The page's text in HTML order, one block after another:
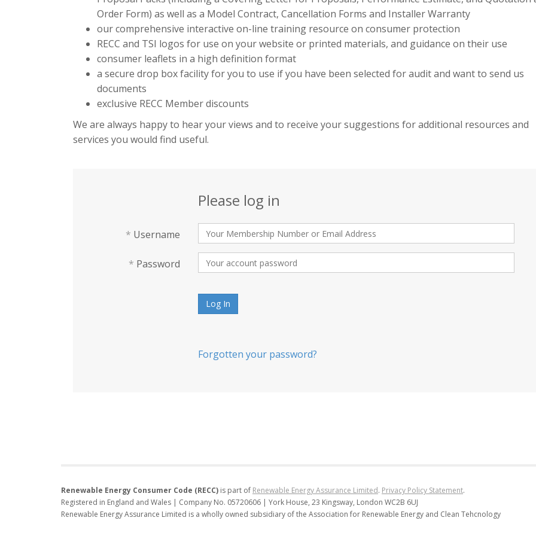
Order Form) as well as a Model Contract, Cancellation Forms and Installer Warranty
our comprehensive interactive on-line training resource on consumer protection
RECC and TSI logos for use on your website or printed materials, and guidance on their use
consumer leaflets in a high definition format
a secure drop box facility for you to use if you have been selected for audit and want to send us
documents
exclusive RECC Member discounts
We are always happy to hear your views and to receive your suggestions for additional resources and
services you would find useful.
Please log in
* Username
* Password
Log In
Forgotten your password?
Renewable Energy Consumer Code (RECC) is part of Renewable Energy Assurance Limited. Privacy Policy Statement.
Registered in England and Wales | Company No. 05720606 | York House, 23 Kingsway, London WC2B 6UJ
Renewable Energy Assurance Limited is a wholly owned subsidiary of the Association for Renewable Energy and Clean Tehcnology